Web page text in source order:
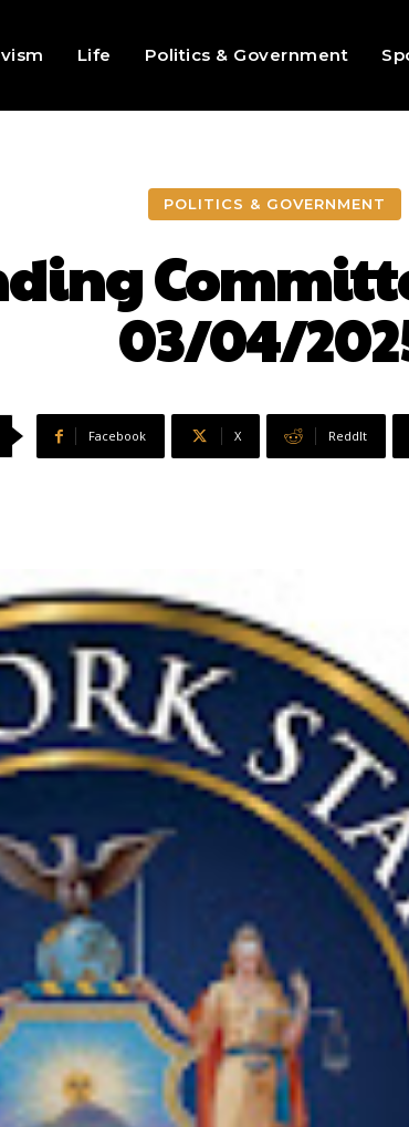
Life Politics & Government
POLITICS & GOVERNMENT
03/04/
Facebook X ReddIt